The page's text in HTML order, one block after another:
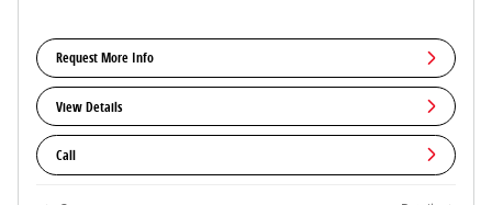
Request More Info
View Details
Call